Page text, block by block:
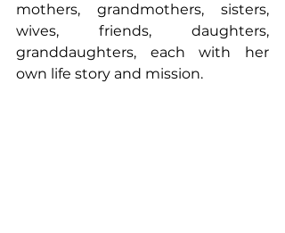
mothers, grandmothers, sisters,
wives, friends, daughters,
granddaughters, each with her
own life story and mission.